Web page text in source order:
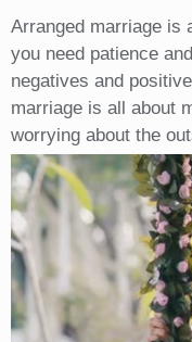
Arranged marriage is
you need patience
negatives and
marriage is all about
worrying about the